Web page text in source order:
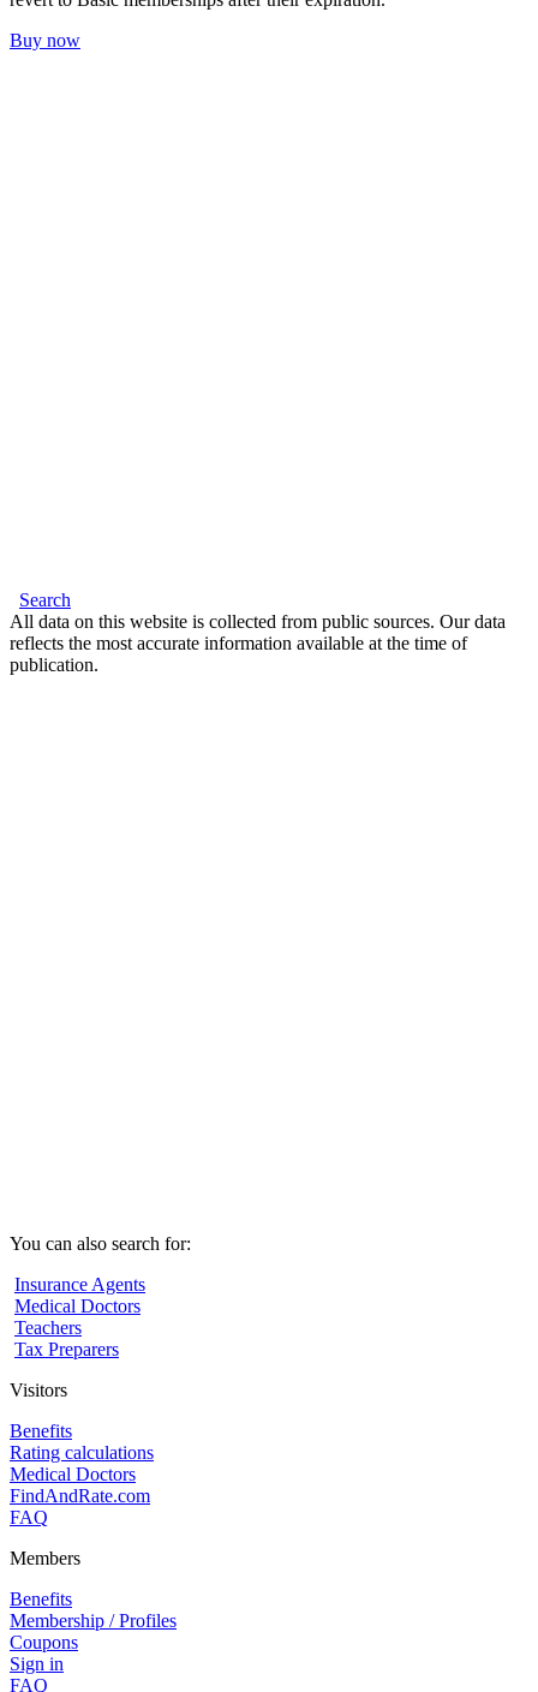
Buy now
Search
All data on this website is collected from public sources. Our data
reflects the most accurate information available at the time of
publication.
You can also search for:
Insurance Agents
Medical Doctors
Teachers
Tax Preparers
Visitors
Benefits
Rating calculations
Medical Doctors
FindAndRate.com
FAQ
Members
Benefits
Membership / Profiles
Coupons
Sign in
FAQ